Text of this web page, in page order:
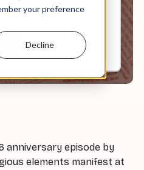
your preference
Decline
anniversary episode by
elements manifest at